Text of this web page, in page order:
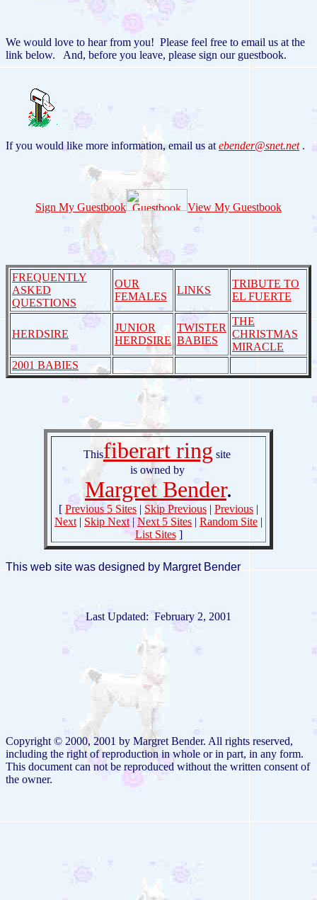
We would love to hear from you! Please feel free to email us at the
link below. And, before you leave, please sign our guestbook.
If you would like more information, email us atebender@snet.net.
Sign My Guestbook View My Guestbook
FREQUENTLY
ASKED
QUESTIONS
OUR
FEMALES
LINKS
TRIBUTE TO
EL FUERTE
HERDSIRE
JUNIOR
HERDSIRE
TWISTER
BABIES
THE
CHRISTMAS
MIRACLE
2001 BABIES
Thisfiberart ring site
is owned by
Margret Bender.
[ Previous 5 Sites | Skip Previous | Previous |
Next| Skip Next|Next 5 Sites | Random Site |
List Sites]
This web site was designed by Margret Bender
Last Updated: February 2, 2001
Copyright © 2000, 2001 by Margret Bender. All rights reserved,
including the right of reproduction in whole or in part, in any form.
This document can not be reproduced without the written consent of
the owner.